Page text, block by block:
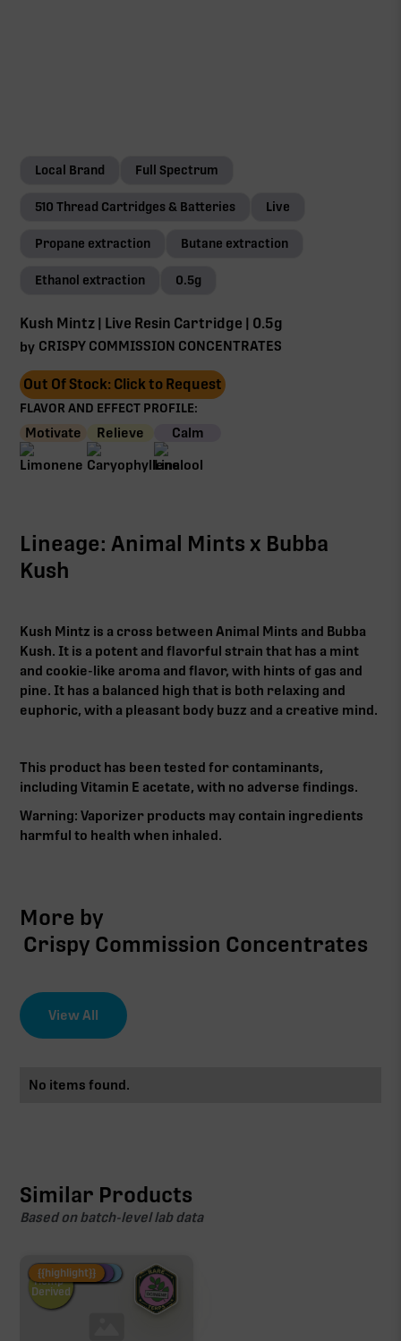
Local Brand Full Spectrum
510 Thread Cartridges & Batteries Live
Propane extraction Butane extraction
Ethanol extraction 0.5g
Kush Mintz | Live Resin Cartridge | 0.5g
by CRISPY COMMISSION CONCENTRATES
Out Of Stock: Click to Request
FLAVOR AND EFFECT PROFILE:
Motivate Relieve Calm
Lineage: Animal Mints x Bubba
Kush
Kush Mintz is a cross between Animal Mints and Bubba
Kush. It is a potent and flavorful strain that has a mint
and cookie-like aroma and flavor, with hints of gas and
pine. It has a balanced high that is both relaxing and
euphoric, with a pleasant body buzz and a creative mind.
This product has been tested for contaminants,
including Vitamin E acetate, with no adverse findings.
Warning: Vaporizer products may contain ingredients
harmful to health when inhaled.
More by
Crispy Commission Concentrates
View All
No items found.
Similar Products
Based on batch-level lab data
Fire Restock
Special Pricing
New Product
Hemp-
Derived
{{highlight}}